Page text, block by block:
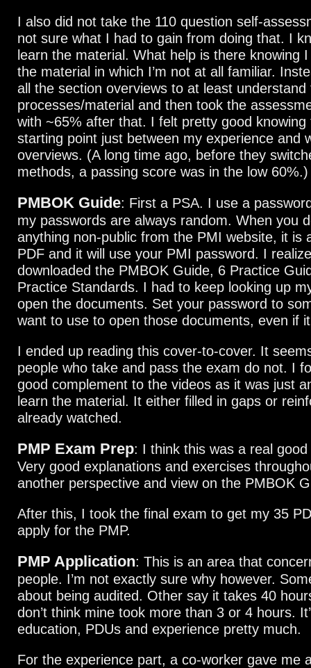
I also did not take the 110 question self-
not sure what I had to gain from doing that. I
learn the material. What help is there knowing
the material in which I’m not at all familiar.
all the section overviews to at least understand
processes/material and then took the
with ~65% after that. I felt pretty good knowing
starting point just between my experience and
overviews. (A long time ago, before they
methods, a passing score was in the low 60%.)
PMBOK Guide: First a PSA. I use a
my passwords are always random. When you
anything non-public from the PMI website, it is
PDF and it will use your PMI password. I
downloaded the PMBOK Guide, 6 Practice
Practice Standards. I had to keep looking up
open the documents. Set your password to
want to use to open those documents, even if
I ended up reading this cover-to-cover. It
people who take and pass the exam do not. I
good complement to the videos as it was just
learn the material. It either filled in gaps or
already watched.
PMP Exam Prep: I think this was a real
Very good explanations and exercises
another perspective and view on the PMBOK
After this, I took the final exam to get my 35
apply for the PMP.
PMP Application: This is an area that
people. I’m not exactly sure why however.
about being audited. Other say it takes 40
don’t think mine took more than 3 or 4 hours.
education, PDUs and experience pretty much.
For the experience part, a co-worker gave me